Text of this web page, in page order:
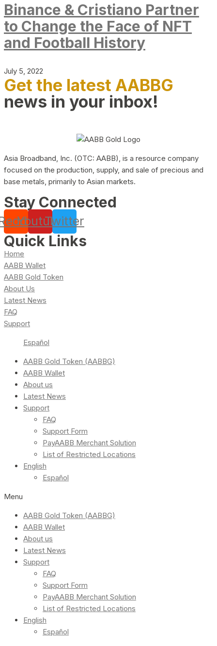
Binance & Cristiano Partner
to Change the Face of NFT
and Football History
July 5, 2022
Get the latest AABBG
news in your inbox!
Asia Broadband, Inc. (OTC: AABB), is a resource company
focused on the production, supply, and sale of precious and
base metals, primarily to Asian markets.
Stay Connected
YoutubeTwitter
Quick Links
Home
AABB Wallet
AABB Gold Token
About Us
Latest News
FAQ
Support
Español
AABB Gold Token (AABBG)
AABB Wallet
About us
Latest News
Support
FAQ
Support Form
PayAABB Merchant Solution
List of Restricted Locations
English
Español
Menu
AABB Gold Token (AABBG)
AABB Wallet
About us
Latest News
Support
FAQ
Support Form
PayAABB Merchant Solution
List of Restricted Locations
English
Español